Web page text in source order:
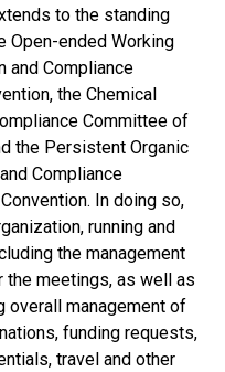
to the standing
Open-ended Working
and Compliance
the Chemical
Committee of
the Persistent Organic
Compliance
In doing so,
running and
the management
meetings, as well as
overall management of
funding requests,
travel and other